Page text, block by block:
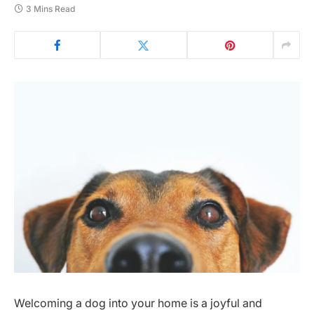
3 Mins Read
Welcoming a dog into your home is a joyful and